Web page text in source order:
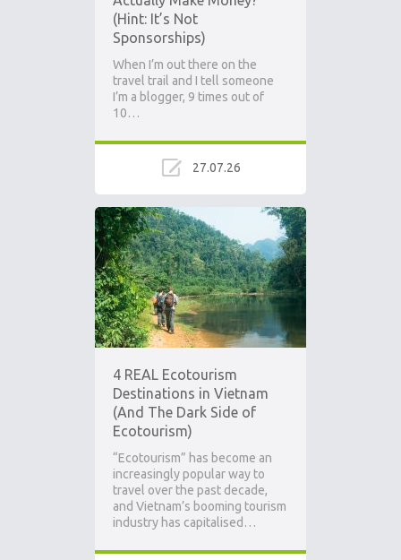
(Hint: It’s Not
Sponsorships)
When I’m out there on the
travel trail and I tell someone
I’m a blogger, 9 times out of
10…
27.07.26
4 REAL Ecotourism
Destinations in Vietnam
(And The Dark Side of
Ecotourism)
“Ecotourism” has become an
increasingly popular way to
travel over the past decade,
and Vietnam’s booming tourism
industry has capitalised…